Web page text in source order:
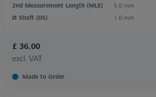
2nd Measurement Length (MLE)
5.0 mm
Ø Shaft (DS)
1.0 mm
£ 36.00
excl. VAT
Made to Order